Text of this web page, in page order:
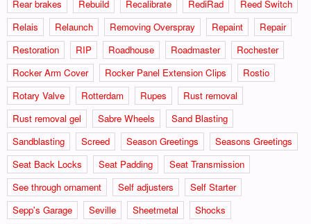
Rear brakes
Rebuild Recalibrate RediRad
Reed Switch
Relais
Relaunch Removing Overspray Repaint
Repair
Restoration
RIP Roadhouse Roadmaster
Rochester
Rocker Arm Cover
Rocker Panel Extension Clips
Rostio
Rotary Valve
Rotterdam Rupes
Rust removal
Rust removal gel
Sabre Wheels
Sand Blasting
Sandblasting
Screed Season Greetings
Seasons Greetings
Seat Back Locks
Seat Padding
Seat Transmission
See through ornament
Self adjusters
Self Starter
Sepp's Garage
Seville Sheetmetal
Shocks